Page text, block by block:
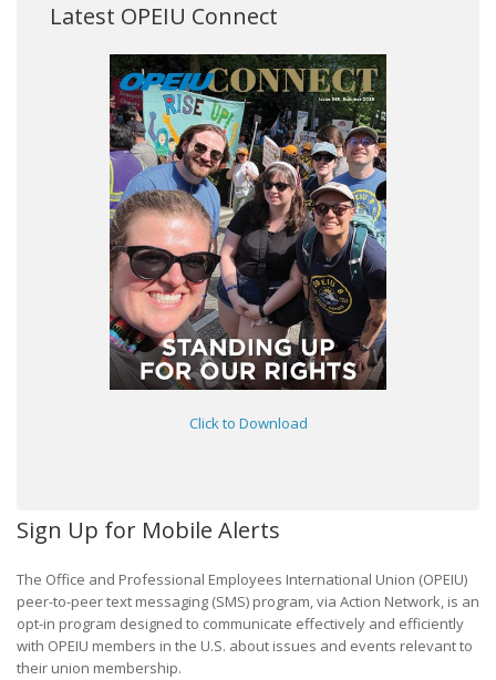
Latest OPEIU Connect
Click to Download
Sign Up for Mobile Alerts
The Office and Professional Employees International Union (OPEIU)
peer-to-peer text messaging (SMS) program, via Action Network, is an
opt-in program designed to communicate effectively and efficiently
with OPEIU members in the U.S. about issues and events relevant to
their union membership.